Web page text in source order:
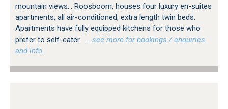
mountain views... Roosboom, houses four luxury en-suites
apartments, all air-conditioned, extra length twin beds.
Apartments have fully equipped kitchens for those who
prefer to self-cater.
…see more for bookings / enquiries
and info.